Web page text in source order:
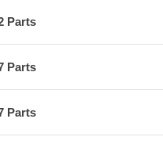
Parts
Parts
Parts